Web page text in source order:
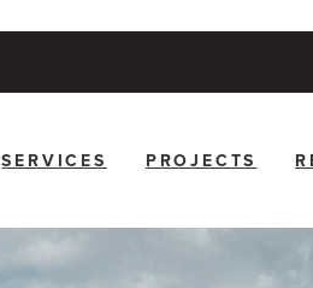
SERVICES PROJECTS